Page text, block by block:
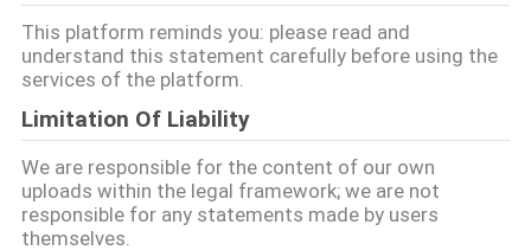
ΠΡΟΪΌΝΤΑ
ΣΧΕΤΙΚΆ
ΜΕ
ΕΜΆΣ
This platform reminds you: please read and
understand this statement carefully before using the
services of the platform.
Limitation Of Liability
We are responsible for the content of our own
uploads within the legal framework; we are not
responsible for any statements made by users
themselves.